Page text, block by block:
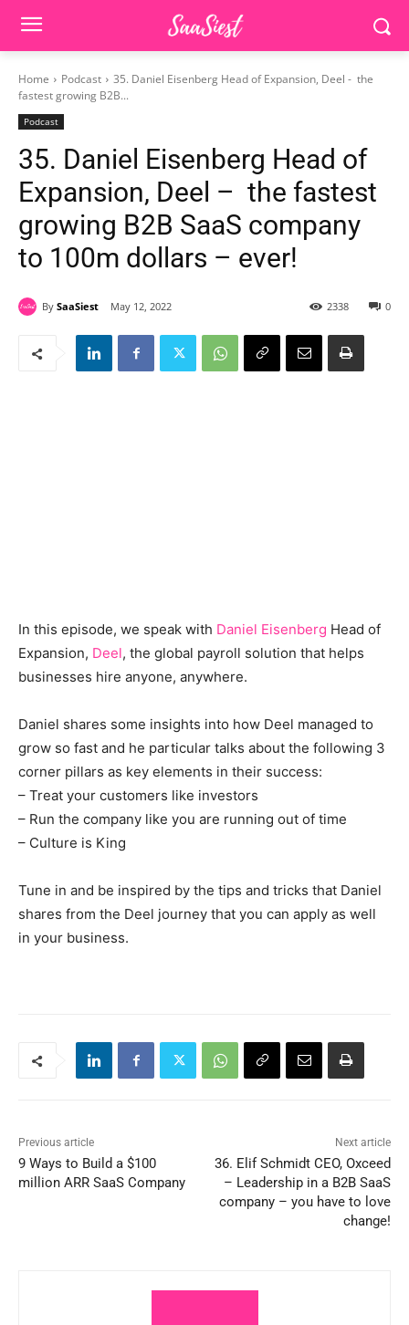
Home Podcast
35. Daniel Eisenberg Head of Expansion, Deel - the
fastest growing B2B...
Podcast
35. Daniel Eisenberg Head of
Expansion, Deel – the fastest
growing B2B SaaS company
to 100m dollars – ever!
By SaaSiest May 12, 2022 0
2338
In this episode, we speak with Daniel Eisenberg Head of
Expansion, Deel, the global payroll solution that helps
businesses hire anyone, anywhere.
Daniel shares some insights into how Deel managed to
grow so fast and he particular talks about the following 3
corner pillars as key elements in their success:
– Treat your customers like investors
– Run the company like you are running out of time
– Culture is King
Tune in and be inspired by the tips and tricks that Daniel
shares from the Deel journey that you can apply as well
in your business.
Previous article
9 Ways to Build a $100
million ARR SaaS Company
Next article
36. Elif Schmidt CEO, Oxceed
– Leadership in a B2B SaaS
company – you have to love
change!